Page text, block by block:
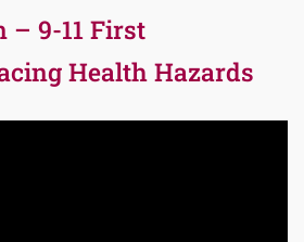
– 9-11 First
Health Hazards